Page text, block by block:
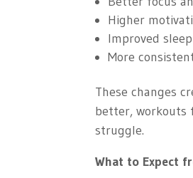
Higher
Improved
More
These changes
better, workouts
struggle.
What to Expect